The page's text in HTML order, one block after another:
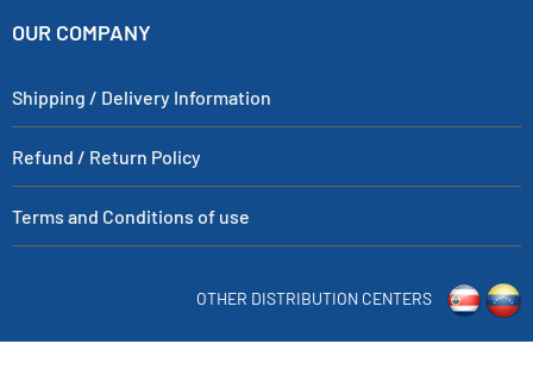
OUR COMPANY
Shipping / Delivery Information
Refund / Return Policy
Terms and Conditions of use
OTHER DISTRIBUTION CENTERS